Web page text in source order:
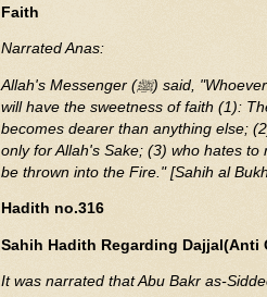
Faith
Narrated Anas:
Allah's Messenger (ﷺ) said, "Whoever possesses the (following) three qualities
will have the sweetness of faith (1):
becomes dearer than anything else;
only for Allah's Sake; (3) who hates
be thrown into the Fire." [Sahih al
Hadith no.316
Sahih Hadith Regarding Dajjal(Anti
It was narrated that Abu Bakr as-